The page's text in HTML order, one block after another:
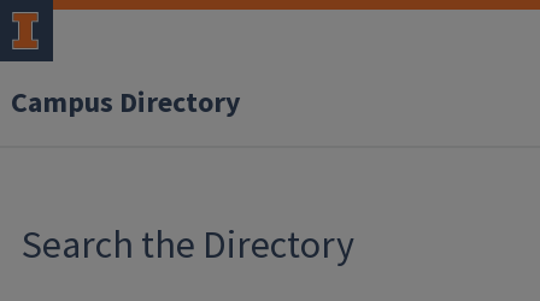
Campus Directory
Search the Directory